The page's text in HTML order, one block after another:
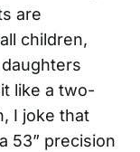
are
children,
like a two-
I joke that
53” precision